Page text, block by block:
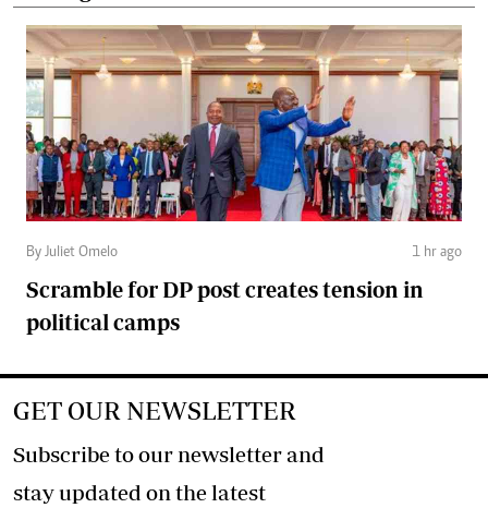
By Juliet Omelo 1 hr ago
Scramble for DP post creates tension in
political camps
GET OUR NEWSLETTER
Subscribe to our newsletter and
stay updated on the latest